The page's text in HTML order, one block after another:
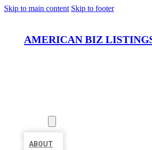
Skip to main content Skip to footer
AMERICAN BIZ
ABOUT